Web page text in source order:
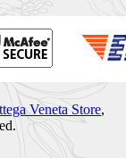
Veneta Store,